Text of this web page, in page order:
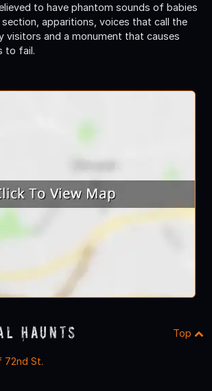
to have phantom sounds of babies
apparitions, voices that call the
visitors and a monument that causes
to fail.
Haunts Top
72nd St.